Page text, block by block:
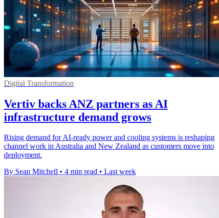
Digital Transformation
Vertiv backs ANZ partners as AI
infrastructure demand grows
Rising demand for AI-ready power and cooling systems is reshaping
channel work in Australia and New Zealand as customers move into
deployment.
By Sean Mitchell • 4 min read • Last week